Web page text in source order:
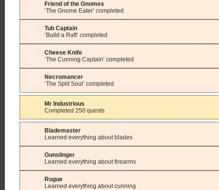
Friend of the Gnomes
‘The Gnome Eater’ completed
Tub Captain
‘Build a Raft’ completed
Cheese Knife
‘The Cunning Captain’ completed
Necromancer
‘The Split Soul’ completed
Mr Industrious
Completed 250 quests
Blademaster
Learned everything about blades
Gunslinger
Learned everything about firearms
Rogue
Learned everything about cunning